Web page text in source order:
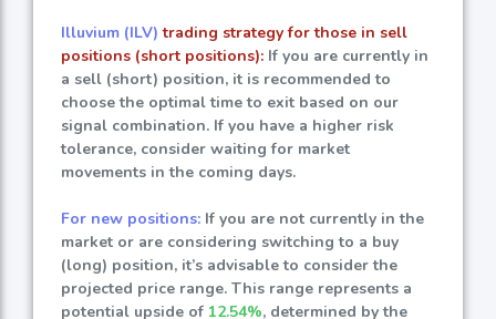
Illuvium (ILV) trading strategy for those in sell
positions (short positions): If you are currently in
a sell (short) position, it is recommended to
choose the optimal time to exit based on our
signal combination. If you have a higher risk
tolerance, consider waiting for market
movements in the coming days.
For new positions: If you are not currently in the
market or are considering switching to a buy
(long) position, it’s advisable to consider the
projected price range. This range represents a
potential upside of 12.54%, determined by the